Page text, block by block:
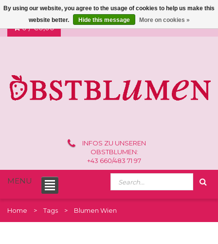
0 /€0,00
INFOS ZU UNSEREN
OBSTBLUMEN:
+43 660/483 71 97
MENU
Home Tags Blumen Wien
By using our website, you agree to the usage of cookies to help us make this
website better.
Hide this message More on cookies »